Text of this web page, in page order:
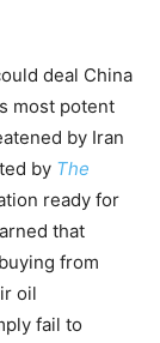
deal China
most potent
by Iran
by The
ready for
that
from
oil
fail to